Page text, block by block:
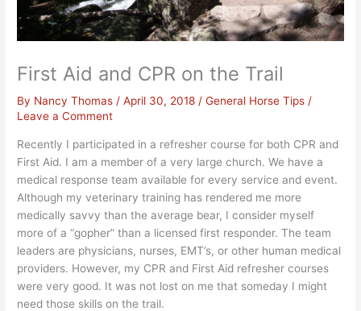
First Aid and CPR on the Trail
By Nancy Thomas /April 30, 2018 /General Horse Tips /
Leave a Comment
Recently I participated in a refresher course for both CPR and
First Aid. I am a member of a very large church. We have a
medical response team available for every service and event.
Although my veterinary training has rendered me more
medically savvy than the average bear, I consider myself
more of a “gopher” than a licensed first responder. The team
leaders are physicians, nurses, EMT’s, or other human medical
providers. However, my CPR and First Aid refresher courses
were very good. It was not lost on me that someday I might
need those skills on the trail.